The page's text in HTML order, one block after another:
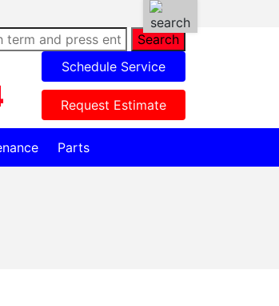
Search
Schedule Service
Request Estimate
Parts